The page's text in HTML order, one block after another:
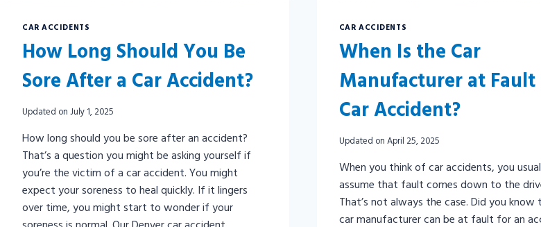
CAR ACCIDENTS
How Long Should You Be
Sore After a Car Accident?
Updated onJuly 1, 2025
How long should you be sore after an accident?
That’s a question you might be asking yourself if
you’re the victim of a car accident. You might
expect your soreness to heal quickly. If it lingers
over time, you might start to wonder if your
CAR ACCIDENTS
When Is the Car
Manufacturer at Fault
Car Accident?
Updated onApril 25, 2025
When you think of car accidents, you
assume that fault comes down to the
That’s not always the case. Did you know
car manufacturer can be at fault for an